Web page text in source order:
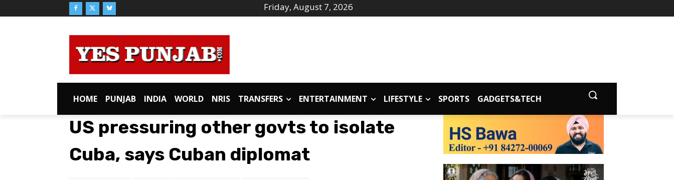
Friday, August 7, 2026
HOME PUNJAB INDIA WORLD NRIS TRANSFERS ENTERTAINMENT LIFESTYLE SPORTS GADGETS&TECH
US pressuring other govts to isolate
Cuba, says Cuban diplomat